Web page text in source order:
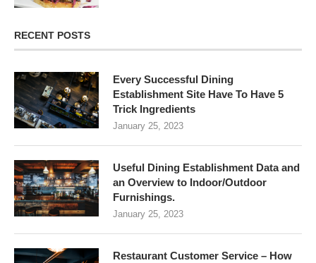
RECENT POSTS
Every Successful Dining
Establishment Site Have To Have 5
Trick Ingredients
January 25, 2023
Useful Dining Establishment Data and
an Overview to Indoor/Outdoor
Furnishings.
January 25, 2023
Restaurant Customer Service – How